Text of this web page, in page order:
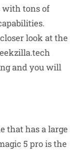
with tons of
look at the
and you will
that has a large
5 pro is the